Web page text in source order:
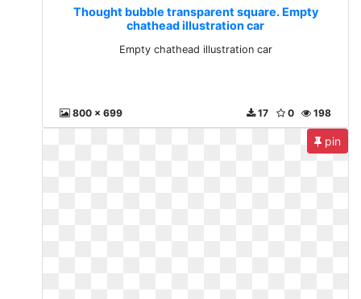
Thought bubble transparent square. Empty
chathead illustration car
Empty chathead illustration car
800 x 699 198
0
17
pin